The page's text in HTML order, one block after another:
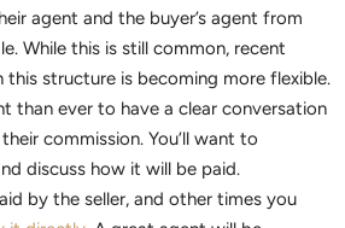
agent and the buyer’s agent from
While this is still common, recent
this structure is becoming more flexible.
than ever to have a clear conversation
commission. You’ll want to
discuss how it will be paid.
by the seller, and other times you